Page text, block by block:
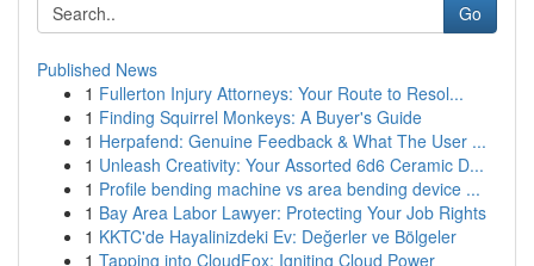
Go
Published News
1 Fullerton Injury Attorneys: Your Route to Resol...
1 Finding Squirrel Monkeys: A Buyer's Guide
1 Herpafend: Genuine Feedback & What The User ...
1 Unleash Creativity: Your Assorted 6d6 Ceramic D...
1 Profile bending machine vs area bending device ...
1 Bay Area Labor Lawyer: Protecting Your Job Rights
1 KKTC'de Hayalinizdeki Ev: Değerler ve Bölgeler
1 Tapping into CloudFox: Igniting Cloud Power